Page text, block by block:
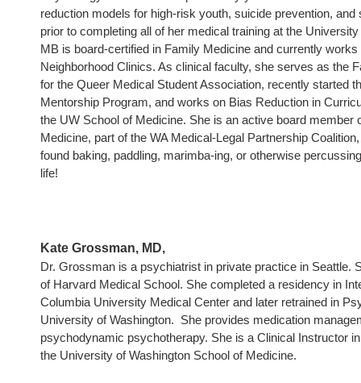
reduction models for high-risk youth, suicide prevention, and
prior to completing all of her medical training at the
MB is board-certified in Family Medicine and currently
Neighborhood Clinics. As clinical faculty, she serves as the
for the Queer Medical Student Association, recently started
Mentorship Program, and works on Bias Reduction in
the UW School of Medicine. She is an active board member
Medicine, part of the WA Medical-Legal Partnership
found baking, paddling, marimba-ing, or otherwise
life!
Kate Grossman, MD,
Dr. Grossman is a psychiatrist in private practice in Seattle.
of Harvard Medical School. She completed a residency in
Columbia University Medical Center and later retrained in
University of Washington. She provides medication
psychodynamic psychotherapy. She is a Clinical Instructor
the University of Washington School of Medicine.